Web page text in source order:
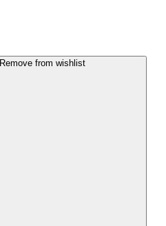
Remove from wishlist